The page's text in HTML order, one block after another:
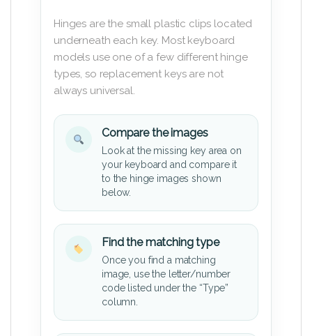
Hinges are the small plastic clips located
underneath each key. Most keyboard
models use one of a few different hinge
types, so replacement keys are not
always universal.
Compare the images
Look at the missing key area on
your keyboard and compare it
to the hinge images shown
below.
Find the matching type
Once you find a matching
image, use the letter/number
code listed under the “Type”
column.